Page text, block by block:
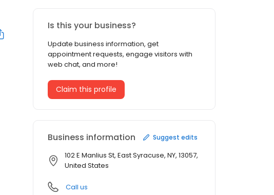
Is this your business?
Update business information, get
appointment requests, engage visitors with
web chat, and more!
Claim this profile
Business information Suggest edits
102 E Manlius St, East Syracuse, NY, 13057,
United States
Call us